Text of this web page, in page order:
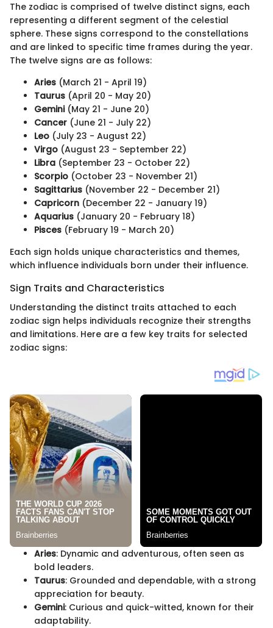
The zodiac is comprised of twelve distinct signs, each
representing a different segment of the celestial
sphere. These signs correspond to the constellations
and are linked to specific time frames during the year.
The twelve signs are as follows:
Aries (March 21 - April 19)
Taurus (April 20 - May 20)
Gemini(May 21 - June 20)
Cancer (June 21 - July 22)
Leo (July 23 - August 22)
Virgo (August 23 - September 22)
Libra (September 23 - October 22)
Scorpio (October 23 - November 21)
Sagittarius (November 22 - December 21)
Capricorn (December 22 - January 19)
Aquarius (January 20 - February 18)
Pisces (February 19 - March 20)
Each sign holds unique characteristics and themes,
which influence individuals born under their influence.
Sign Traits and Characteristics
Understanding the distinct traits attached to each
zodiac sign helps individuals recognize their strengths
and limitations. Here are a few key traits for selected
zodiac signs:
Aries: Dynamic and adventurous, often seen as
bold leaders.
Taurus: Grounded and dependable, with a strong
appreciation for beauty.
Gemini: Curious and quick-witted, known for their
adaptability.